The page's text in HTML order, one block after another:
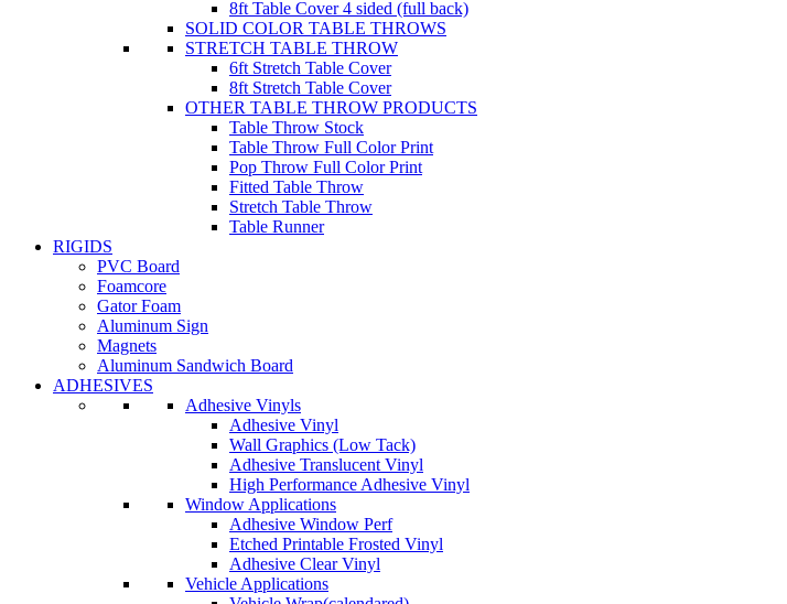
8ft Table Cover 4 sided (full back)
SOLID COLOR TABLE THROWS
STRETCH TABLE THROW
6ft Stretch Table Cover
8ft Stretch Table Cover
OTHER TABLE THROW PRODUCTS
Table Throw Stock
Table Throw Full Color Print
Pop Throw Full Color Print
Fitted Table Throw
Stretch Table Throw
Table Runner
RIGIDS
PVC Board
Foamcore
Gator Foam
Aluminum Sign
Magnets
Aluminum Sandwich Board
ADHESIVES
Adhesive Vinyls
Adhesive Vinyl
Wall Graphics (Low Tack)
Adhesive Translucent Vinyl
High Performance Adhesive Vinyl
Window Applications
Adhesive Window Perf
Etched Printable Frosted Vinyl
Adhesive Clear Vinyl
Vehicle Applications